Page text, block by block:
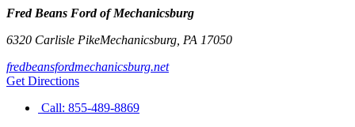
Fred Beans Ford of Mechanicsburg
6320 Carlisle PikeMechanicsburg PA 17050
fredbeansfordmechanicsburg.net
Get Directions
Call: 855-489-8869